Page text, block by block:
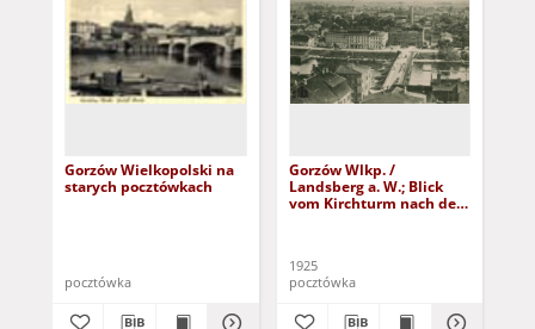
Gorzów Wielkopolski na
starych pocztówkach
pocztówka
Gorzów Wlkp. /
Landsberg a. W.; Blick
vom Kirchturm nach der
1925
pocztówka